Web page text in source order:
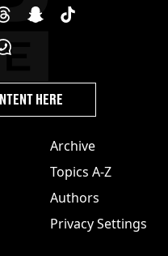
Archive
Topics A-Z
Authors
Privacy Settings
HERE